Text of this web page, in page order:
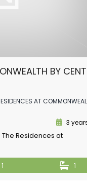
BY
AT
3
The Residences at
1 1